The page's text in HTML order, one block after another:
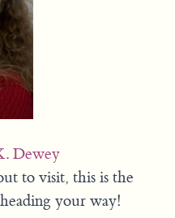
Dewey
to visit, this is the
your way!